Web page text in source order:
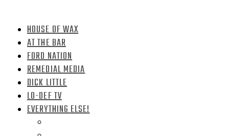
HOUSE OF WAX
AT THE BAR
FORD NATION
REMEDIAL MEDIA
DICK LITTLE
LO-DEF TV
EVERYTHING ELSE!